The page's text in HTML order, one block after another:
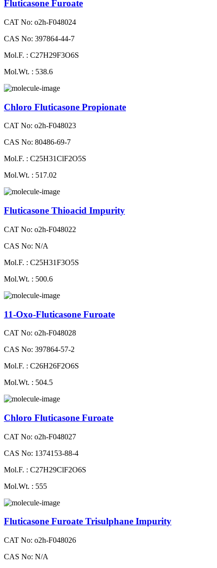
Fluticasone Furoate
CAT No: o2h-F048024
CAS No: 397864-44-7
Mol.F. : C27H29F3O6S
Mol.Wt. : 538.6
Chloro Fluticasone Propionate
CAT No: o2h-F048023
CAS No: 80486-69-7
Mol.F. : C25H31ClF2O5S
Mol.Wt. : 517.02
Fluticasone Thioacid Impurity
CAT No: o2h-F048022
CAS No: N/A
Mol.F. : C25H31F3O5S
Mol.Wt. : 500.6
11-Oxo-Fluticasone Furoate
CAT No: o2h-F048028
CAS No: 397864-57-2
Mol.F. : C26H26F2O6S
Mol.Wt. : 504.5
Chloro Fluticasone Furoate
CAT No: o2h-F048027
CAS No: 1374153-88-4
Mol.F. : C27H29ClF2O6S
Mol.Wt. : 555
Fluticasone Furoate Trisulphane Impurity
CAT No: o2h-F048026
CAS No: N/A